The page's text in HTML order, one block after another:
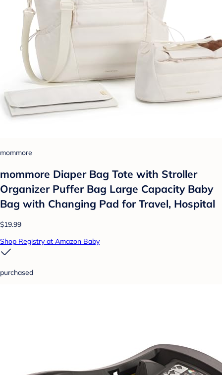
mommore
mommore Diaper Bag Tote with Stroller
Organizer Puffer Bag Large Capacity Baby
Bag with Changing Pad for Travel, Hospital
$19.99
Shop Registry at Amazon Baby
purchased